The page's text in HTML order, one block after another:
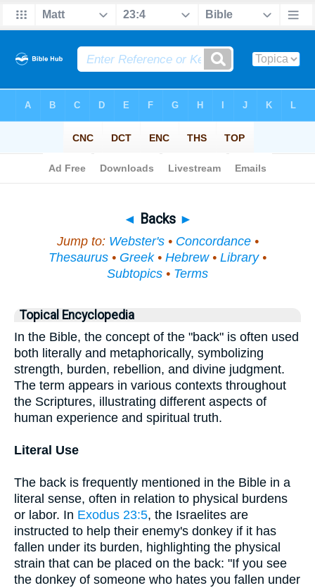
◄ Backs ►
Jump to: Webster's• Concordance•
Thesaurus • Greek• Hebrew• Library•
Subtopics • Terms
Topical Encyclopedia
In the Bible, the concept of the "back" is often used
both literally and metaphorically, symbolizing
strength, burden, rebellion, and divine judgment.
The term appears in various contexts throughout
the Scriptures, illustrating different aspects of
human experience and spiritual truth.
Literal Use
The back is frequently mentioned in the Bible in a
literal sense, often in relation to physical burdens
or labor. In Exodus 23:5, the Israelites are
instructed to help their enemy's donkey if it has
fallen under its burden, highlighting the physical
strain that can be placed on the back: "If you see
the donkey of someone who hates you fallen under